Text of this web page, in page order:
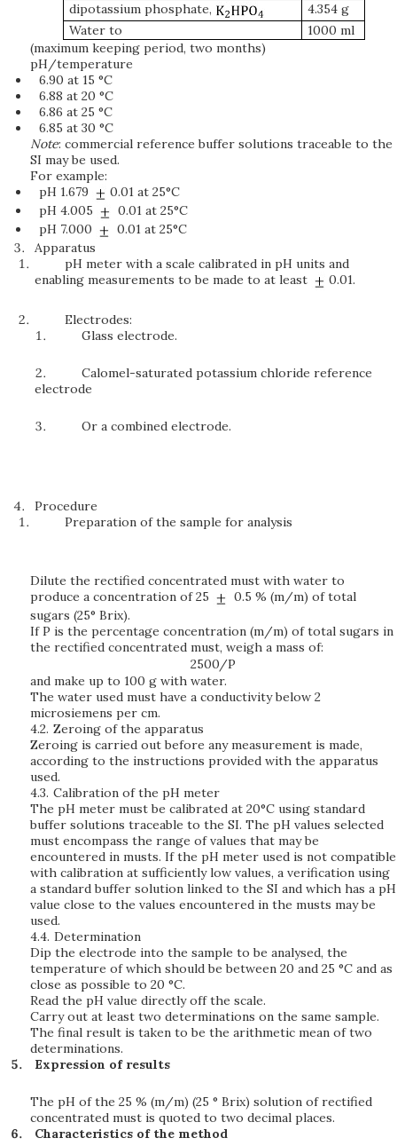
dipotassium phosphate,
4.354 g
Water to
1000 ml
(maximum keeping period, two months)
pH/temperature
6.90 at 15 °C
6.88 at 20 °C
6.86 at 25 °C
6.85 at 30 °C
Note: commercial reference buffer solutions traceable to the
SI may be used.
For example:
pH 1.679
0.01 at 25°C
pH 4.005
0.01 at 25°C
pH 7.000
0.01 at 25°C
Apparatus
pH meter with a scale calibrated in pH units and
enabling measurements to be made to at least
0.01.
Electrodes:
Glass electrode.
Calomel-saturated potassium chloride reference
electrode
Or a combined electrode.
Procedure
Preparation of the sample for analysis
Dilute the rectified concentrated must with water to
produce a concentration of 25
0.5 % (m/m) of total
sugars (25° Brix).
If P is the percentage concentration (m/m) of total sugars in
the rectified concentrated must, weigh a mass of:
2500/P
and make up to 100 g with water.
The water used must have a conductivity below 2
microsiemens per cm.
4.2. Zeroing of the apparatus
Zeroing is carried out before any measurement is made,
according to the instructions provided with the apparatus
used.
4.3. Calibration of the pH meter
The pH meter must be calibrated at 20°C using standard
buffer solutions traceable to the SI. The pH values selected
must encompass the range of values that may be
encountered in musts. If the pH meter used is not compatible
with calibration at sufficiently low values, a verification using
a standard buffer solution linked to the SI and which has a pH
value close to the values encountered in the musts may be
used.
4.4. Determination
Dip the electrode into the sample to be analysed, the
temperature of which should be between 20 and 25 °C and as
close as possible to 20 °C.
Read the pH value directly off the scale.
Carry out at least two determinations on the same sample.
The final result is taken to be the arithmetic mean of two
determinations.
Expression of results
The pH of the 25 % (m/m) (25 ° Brix) solution of rectified
concentrated must is quoted to two decimal places.
Characteristics of the method